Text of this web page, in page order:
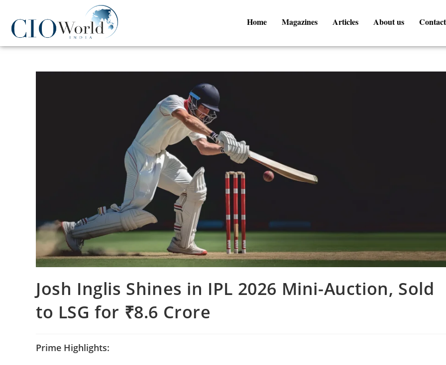
Home Magazines Articles About us
Josh Inglis Shines in IPL 2026 Mini-Auction, Sold
to LSG for ₹8.6 Crore
Prime Highlights: